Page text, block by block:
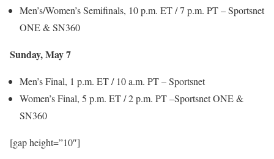
Men’s/Women’s Semifinals, 10 p.m. ET / 7 p.m. PT – Sportsnet
ONE & SN360
Sunday, May 7
Men’s Final, 1 p.m. ET / 10 a.m. PT – Sportsnet
Women’s Final, 5 p.m. ET / 2 p.m. PT –Sportsnet ONE &
SN360
[gap height=”10″]